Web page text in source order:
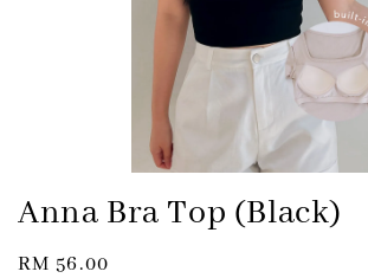
Anna Bra Top (Black)
Regular
RM 56.00